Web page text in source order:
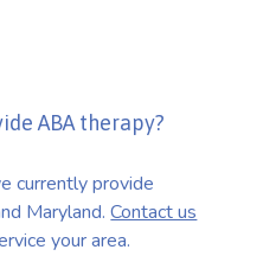
ABA therapy?
currently provide
Maryland.Contact us
your area.